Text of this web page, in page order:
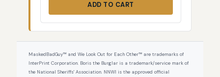
ADD TO CART
MaskedBadGuy™ and We Look Out for Each Other™ are trademarks of
InterPrint Corporation. Boris the Burglar is a trademark/service mark of
the National Sheriffs' Association. NNWI is the approved official